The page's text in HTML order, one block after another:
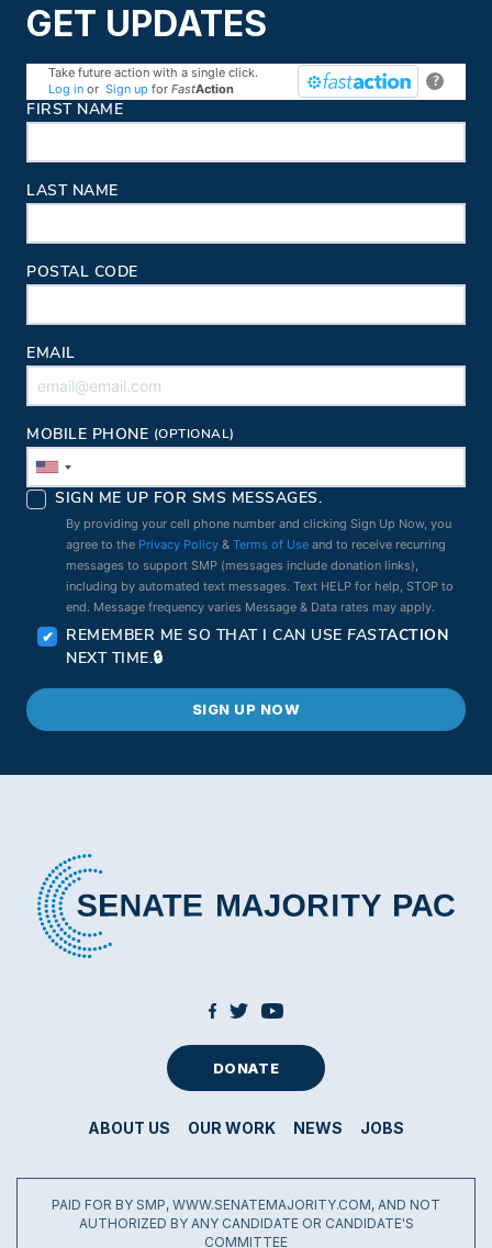
GET UPDATES
?
Take future action with a single click.
Log in or Sign up for FastAction
Contact Information
FIRST NAME
LAST NAME
POSTAL CODE
EMAIL
MOBILE PHONE (OPTIONAL)
SIGN ME UP FOR SMS MESSAGES.
By providing your cell phone number and clicking Sign Up Now, you
agree to the Privacy Policy &Terms of Use and to receive recurring
messages to support SMP (messages include donation links),
including by automated text messages. Text HELP for help, STOP to
end. Message frequency varies Message & Data rates may apply.
REMEMBER ME SO THAT I CAN USE FASTACTION
NEXT TIME.
DONATE
ABOUT US OUR WORK NEWS JOBS
PAID FOR BY SMP, WWW.SENATEMAJORITY.COM, AND NOT
AUTHORIZED BY ANY CANDIDATE OR CANDIDATE'S
COMMITTEE